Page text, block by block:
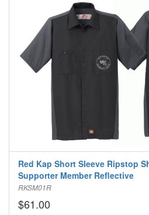
Red Kap Short Sleeve Ripstop
Supporter Member Reflective
RKSM01R
$61.00